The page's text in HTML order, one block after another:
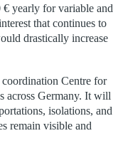
yearly for variable and
that continues to
drastically increase
Centre for
across Germany. It will
isolations, and
remain visible and